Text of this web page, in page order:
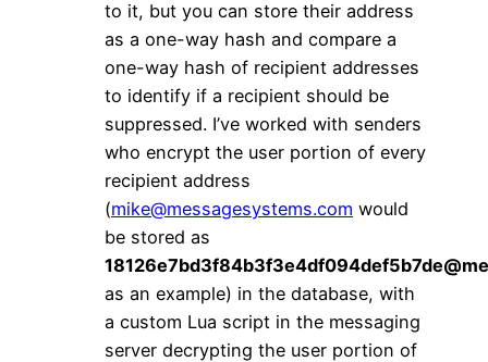
to it, but you can store their address
as a one-way hash and compare a
one-way hash of recipient addresses
to identify if a recipient should be
suppressed. I’ve worked with senders
who encrypt the user portion of every
recipient address
(mike@messagesystems.com would
be stored as
as an example) in the database, with
a custom Lua script in the messaging
server decrypting the user portion of